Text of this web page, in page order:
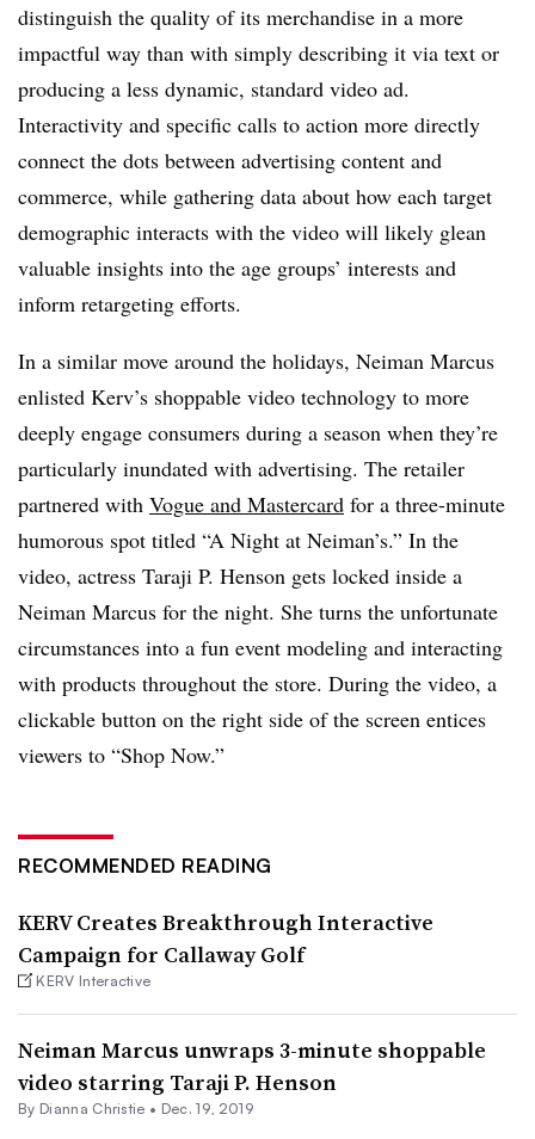
distinguish the quality of its merchandise in a more
impactful way than with simply describing it via text or
producing a less dynamic, standard video ad.
Interactivity and specific calls to action more directly
connect the dots between advertising content and
commerce, while gathering data about how each target
demographic interacts with the video will likely glean
valuable insights into the age groups’ interests and
inform retargeting efforts.
In a similar move around the holidays, Neiman Marcus
enlisted Kerv’s shoppable video technology to more
deeply engage consumers during a season when they’re
particularly inundated with advertising. The retailer
partnered with Vogue and Mastercard for a three-minute
humorous spot titled “A Night at Neiman’s.” In the
video, actress Taraji P. Henson gets locked inside a
Neiman Marcus for the night. She turns the unfortunate
circumstances into a fun event modeling and interacting
with products throughout the store. During the video, a
clickable button on the right side of the screen entices
viewers to “Shop Now.”
RECOMMENDED READING
KERV Creates Breakthrough Interactive
Campaign for Callaway Golf
KERV Interactive
Neiman Marcus unwraps 3-minute shoppable
video starring Taraji P. Henson
By Dianna Christie • Dec. 19, 2019